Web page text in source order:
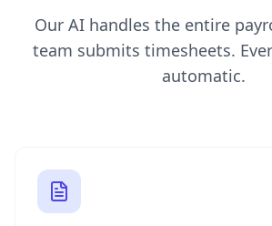
Our AI handles the entire
team submits timesheets.
automatic.